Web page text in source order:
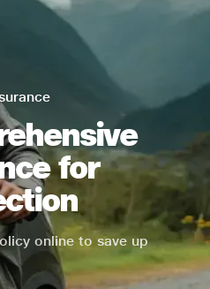
for
online to save up